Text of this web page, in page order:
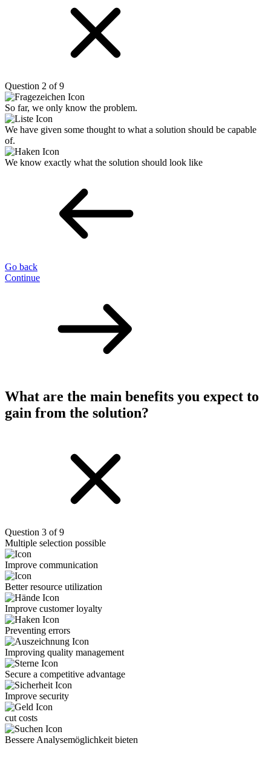
Question 2 of 9
So far, we only know the problem.
We have given some thought to what a solution should be capable
of.
We know exactly what the solution should look like
Go back
Continue
What are the main benefits you expect to
gain from the solution?
Question 3 of 9
Multiple selection possible
Improve communication
Better resource utilization
Improve customer loyalty
Preventing errors
Improving quality management
Secure a competitive advantage
Improve security
cut costs
Bessere Analyse­möglichkeit bieten